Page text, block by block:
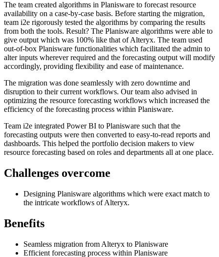
The team created algorithms in Planisware to forecast resource
availability on a case-by-case basis. Before starting the migration,
team i2e rigorously tested the algorithms by comparing the results
from both the tools. Result? The Planisware algorithms were able to
give output which was 100% like that of Alteryx. The team used
out-of-box Planisware functionalities which facilitated the admin to
alter inputs wherever required and the forecasting output will modify
accordingly, providing flexibility and ease of maintenance.
The migration was done seamlessly with zero downtime and
disruption to their current workflows. Our team also advised in
optimizing the resource forecasting workflows which increased the
efficiency of the forecasting process within Planisware.
Team i2e integrated Power BI to Planisware such that the
forecasting outputs were then converted to easy-to-read reports and
dashboards. This helped the portfolio decision makers to view
resource forecasting based on roles and departments all at one place.
Challenges overcome
Designing Planisware algorithms which were exact match to
the intricate workflows of Alteryx.
Benefits
Seamless migration from Alteryx to Planisware
Efficient forecasting process within Planisware